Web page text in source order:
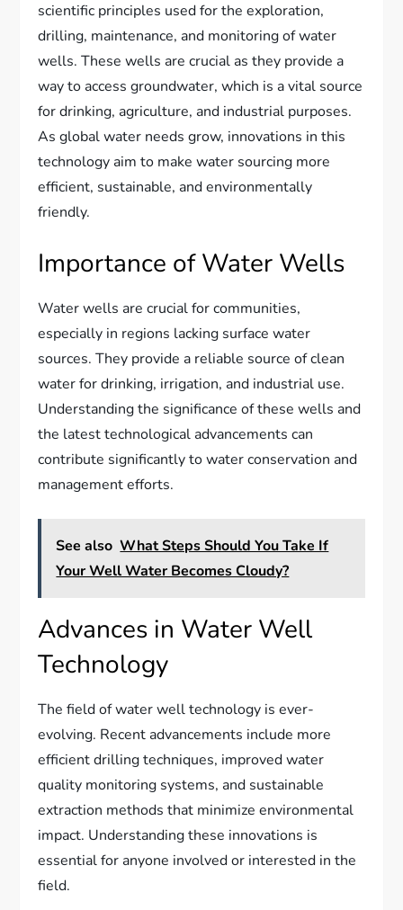
scientific principles used for the exploration,
drilling, maintenance, and monitoring of water
wells. These wells are crucial as they provide a
way to access groundwater, which is a vital source
for drinking, agriculture, and industrial purposes.
As global water needs grow, innovations in this
technology aim to make water sourcing more
efficient, sustainable, and environmentally
friendly.
Importance of Water Wells
Water wells are crucial for communities,
especially in regions lacking surface water
sources. They provide a reliable source of clean
water for drinking, irrigation, and industrial use.
Understanding the significance of these wells and
the latest technological advancements can
contribute significantly to water conservation and
management efforts.
See also What Steps Should You Take If
Your Well Water Becomes Cloudy?
Advances in Water Well
Technology
The field of water well technology is ever-
evolving. Recent advancements include more
efficient drilling techniques, improved water
quality monitoring systems, and sustainable
extraction methods that minimize environmental
impact. Understanding these innovations is
essential for anyone involved or interested in the
field.